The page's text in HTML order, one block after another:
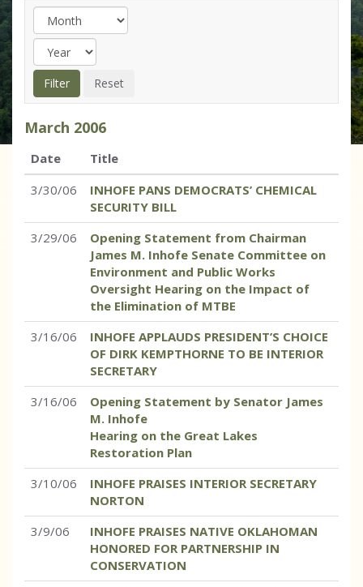
March 2006
Date
Title
3/30/06
INHOFE PANS DEMOCRATS’ CHEMICAL
SECURITY BILL
3/29/06
Opening Statement from Chairman
James M. Inhofe Senate Committee on
Environment and Public Works
Oversight Hearing on the Impact of
the Elimination of MTBE
3/16/06
INHOFE APPLAUDS PRESIDENT’S CHOICE
OF DIRK KEMPTHORNE TO BE INTERIOR
SECRETARY
3/16/06
Opening Statement by Senator James
M. Inhofe
Hearing on the Great Lakes
Restoration Plan
3/10/06
INHOFE PRAISES INTERIOR SECRETARY
NORTON
3/9/06
INHOFE PRAISES NATIVE OKLAHOMAN
HONORED FOR PARTNERSHIP IN
CONSERVATION